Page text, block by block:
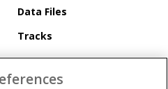
Data Files
Tracks
Brisnet Information